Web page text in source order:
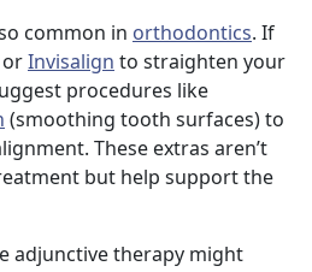
common in orthodontics. If
orInvisalign to straighten your
procedures like
(smoothing tooth surfaces) to
These extras aren’t
but help support the
adjunctive therapy might